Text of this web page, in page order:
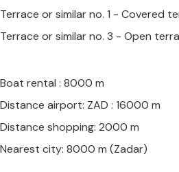
Terrace or similar no. 1 - Covered
Terrace or similar no. 3 - Open
Boat rental : 8000 m
Distance airport: ZAD : 16000 m
Distance shopping: 2000 m
Nearest city: 8000 m (Zadar)